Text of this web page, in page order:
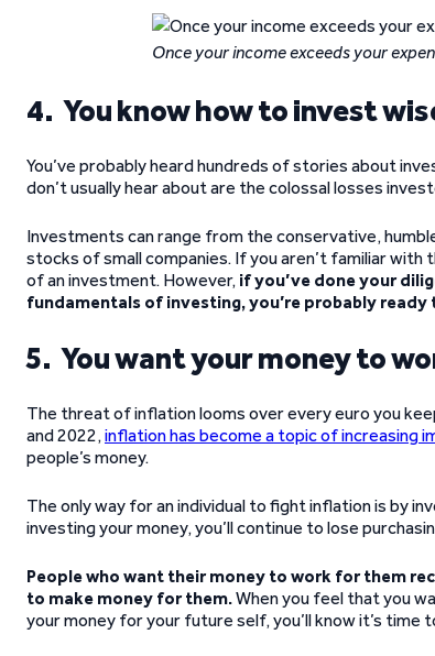
Once your income exceeds your
4. You know how to invest
You’ve probably heard hundreds of stories about
don’t usually hear about are the colossal losses
Investments can range from the conservative,
stocks of small companies. If you aren’t familiar
of an investment. However, if you’ve done your
fundamentals of investing, you’re probably
5. You want your money to
The threat of inflation looms over every euro you
and 2022,inflation has become a topic of increasing
people’s money.
The only way for an individual to fight inflation is by
investing your money, you’ll continue to lose
People who want their money to work for them
to make money for them.When you feel that you
your money for your future self, you’ll know it’s time